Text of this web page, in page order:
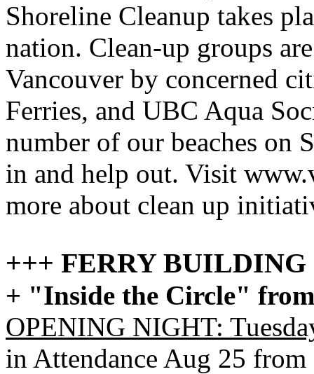
Shoreline Cleanup takes
nation. Clean-up groups
Vancouver by concerned
Ferries, and UBC Aqua
number of our beaches on
in and help out. Visit
more about clean up
+++ FERRY
+ "Inside the Circle"
OPENING NIGHT:
in Attendance Aug 25